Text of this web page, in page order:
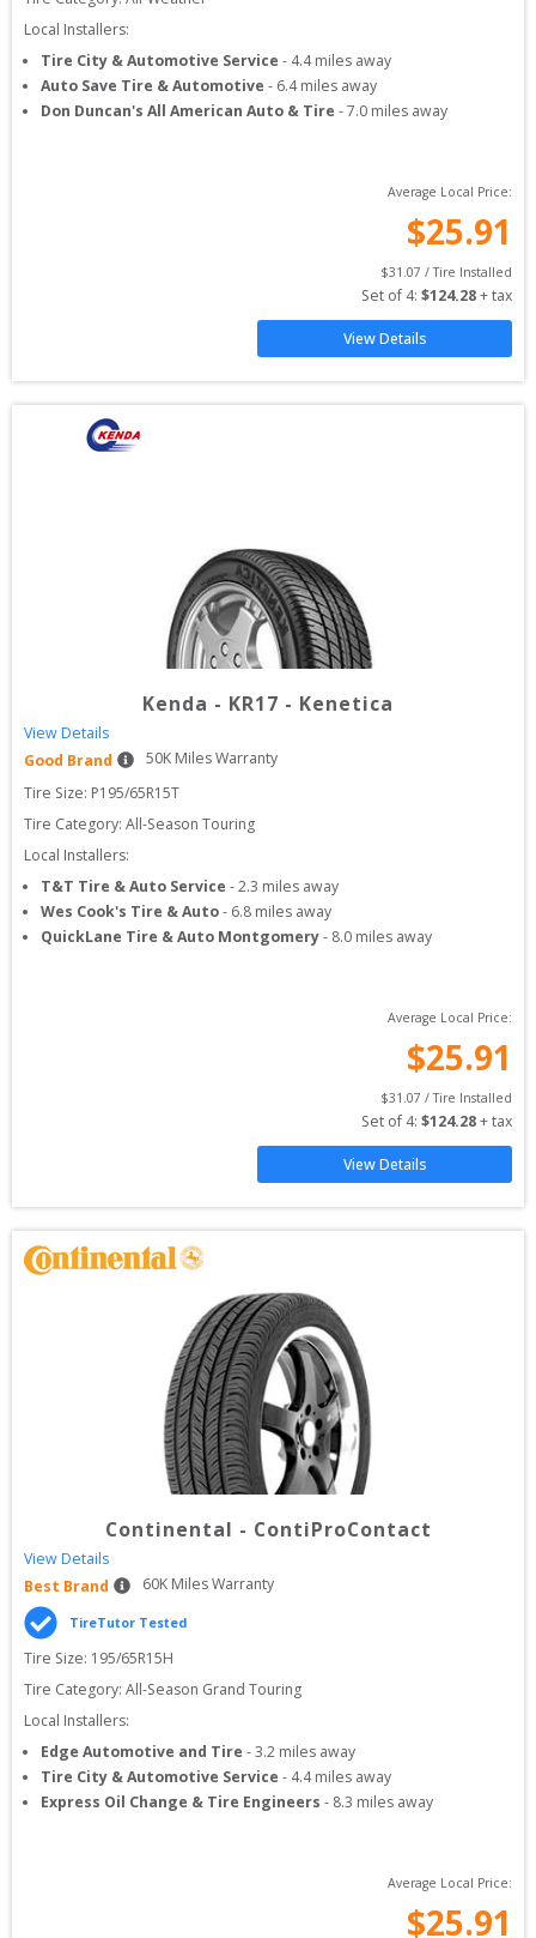
Local Installers:
Tire City & Automotive Service - 4.4miles away
Auto Save Tire & Automotive - 6.4miles away
Don Duncan's All American Auto & Tire -7.0 miles away
Average Local Price:
$25.91
$31.07 / Tire Installed
Set of 4: $124.28 + tax
View Details
Kenda - KR17 - Kenetica
View Details
Good Brand
50K Miles Warranty
Tire Size: P195/65R15T
Tire Category: All-Season Touring
Local Installers:
T&T Tire & Auto Service -2.3 miles away
Wes Cook's Tire & Auto- 6.8 miles away
QuickLane Tire & Auto Montgomery- 8.0 miles away
Average Local Price:
$25.91
$31.07 / Tire Installed
Set of 4: $124.28 + tax
View Details
Continental - ContiProContact
View Details
Best Brand
60K Miles Warranty
TireTutor Tested
Tire Size: 195/65R15H
Tire Category: All-Season Grand Touring
Local Installers:
Edge Automotive and Tire -3.2 miles away
Tire City & Automotive Service - 4.4miles away
Express Oil Change & Tire Engineers - 8.3 miles away
Average Local Price:
$25.91